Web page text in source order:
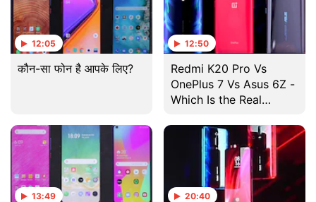
12:05
कौन-सा फोन है आपके लिए?
12:50
Redmi K20 Pro Vs
OnePlus 7 Vs Asus 6Z -
Which Is the Real
13:49 20:40